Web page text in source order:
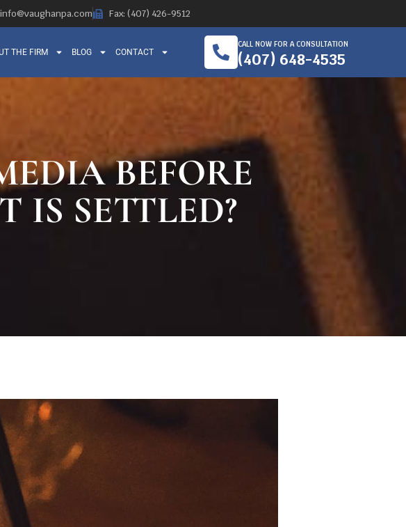
info@vaughanpa.com Fax: (407) 426-9512
THE FIRM BLOG CONTACT
CALL NOW FOR A CONSULTATION
(407) 648-4535
BEFORE
IS SETTLED?